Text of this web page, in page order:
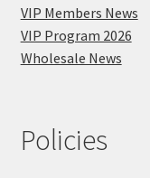
VIP Members News
VIP Program 2026
Wholesale News
Policies